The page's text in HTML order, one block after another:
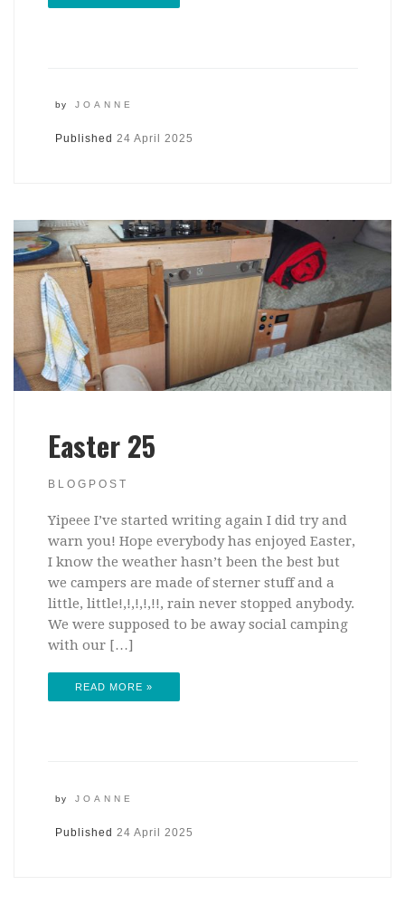
by JOANNE
Published 24 April 2025
Easter 25
BLOGPOST
Yipeee I’ve started writing again I did try and
warn you! Hope everybody has enjoyed Easter,
I know the weather hasn’t been the best but
we campers are made of sterner stuff and a
little, little!,!,!,!,!!, rain never stopped anybody.
We were supposed to be away social camping
with our […]
READ MORE »
by JOANNE
Published 24 April 2025